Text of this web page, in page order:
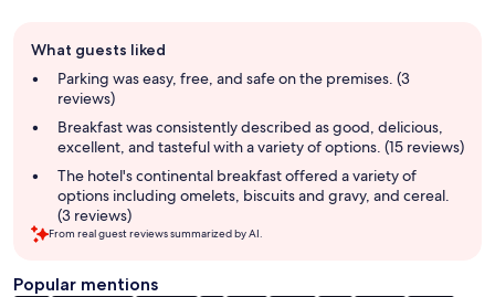
review
summary
What guests liked
Parking was easy, free, and safe on the premises. (3
reviews)
Breakfast was consistently described as good, delicious,
excellent, and tasteful with a variety of options. (15 reviews)
The hotel's continental breakfast offered a variety of
options including omelets, biscuits and gravy, and cereal.
(3 reviews)
From real guest reviews summarized by AI.
Popular mentions